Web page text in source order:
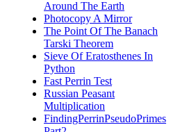
Around The Earth
Photocopy A Mirror
The Point Of The Banach
Tarski Theorem
Sieve Of Eratosthenes In
Python
Fast Perrin Test
Russian Peasant
Multiplication
FindingPerrinPseudoPrimes